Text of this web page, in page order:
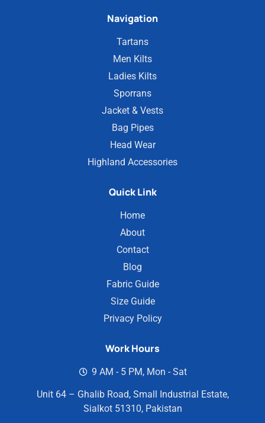
Navigation
Tartans
Men Kilts
Ladies Kilts
Sporrans
Jacket & Vests
Bag Pipes
Head Wear
Highland Accessories
Quick Link
Home
About
Contact
Blog
Fabric Guide
Size Guide
Privacy Policy
Work Hours
9 AM - 5 PM, Mon - Sat
Unit 64 – Ghalib Road, Small Industrial Estate,
Sialkot 51310, Pakistan